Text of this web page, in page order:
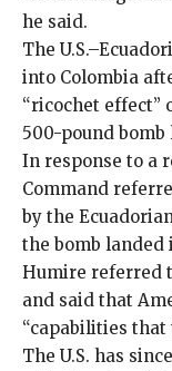
he said.
The
into Colombia
“ricochet effect”
500-pound bomb
In response to a
Command
by the
the bomb landed
Humire referred
and said that
“capabilities that
The U.S. has